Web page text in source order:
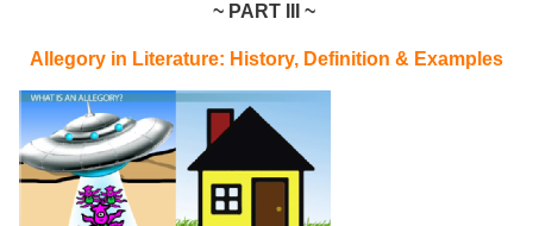
~ PART III ~
Allegory in Literature: History, Definition & Examples